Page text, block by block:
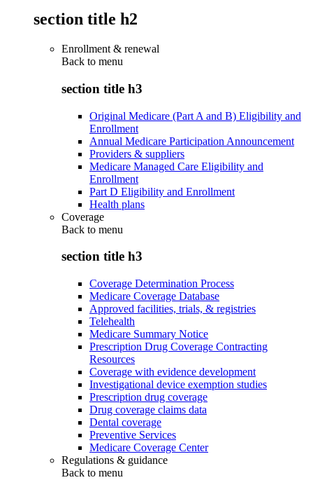
section title h2
Enrollment & renewal
Back to menu
section title h3
Original Medicare (Part A and B) Eligibility and
Enrollment
Annual Medicare Participation Announcement
Providers & suppliers
Medicare Managed Care Eligibility and
Enrollment
Part D Eligibility and Enrollment
Health plans
Coverage
Back to menu
section title h3
Coverage Determination Process
Medicare Coverage Database
Approved facilities, trials, & registries
Telehealth
Medicare Summary Notice
Prescription Drug Coverage Contracting
Resources
Coverage with evidence development
Investigational device exemption studies
Prescription drug coverage
Drug coverage claims data
Dental coverage
Preventive Services
Medicare Coverage Center
Regulations & guidance
Back to menu